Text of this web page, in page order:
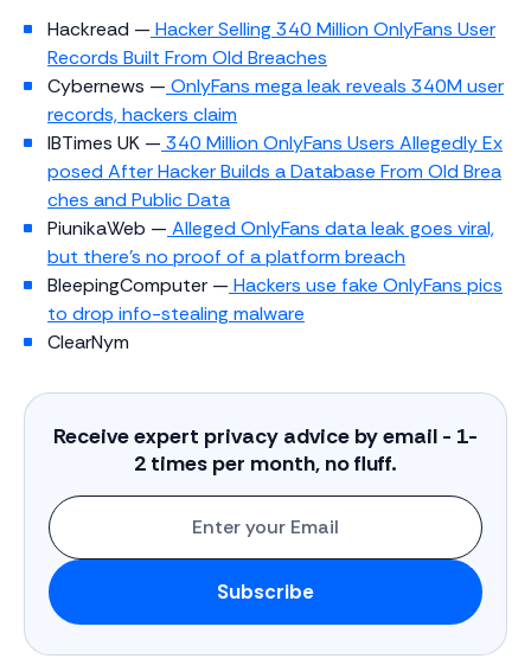
Hackread — Hacker Selling 340 Million OnlyFans User
Records Built From Old Breaches
Cybernews — OnlyFans mega leak reveals 340M user
records, hackers claim
IBTimes UK — 340 Million OnlyFans Users Allegedly Ex
posed After Hacker Builds a Database From Old Brea
ches and Public Data
PiunikaWeb — Alleged OnlyFans data leak goes viral,
but there’s no proof of a platform breach
BleepingComputer — Hackers use fake OnlyFans pics
to drop info-stealing malware
ClearNym
Receive expert privacy advice by email - 1-
2 times per month, no fluff.
Subscribe